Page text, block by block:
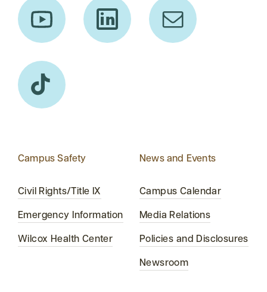
Campus Safety
Civil Rights/Title IX
Emergency Information
Wilcox Health Center
News and Events
Campus Calendar
Media Relations
Policies and Disclosures
Newsroom